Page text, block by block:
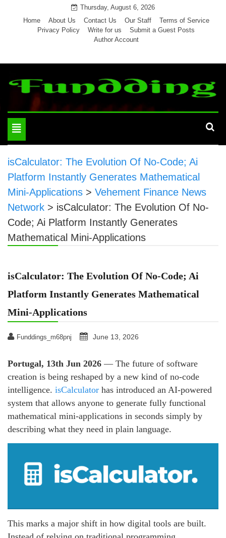
Thursday, August 6, 2026
Home
About Us Contact Us Our Staff
Terms of Service
Privacy Policy
Write for us
Submit a Guest Posts
Author Account
Toggle
navigation
isCalculator: The Evolution Of No-Code; Ai
Platform Instantly Generates Mathematical
Mini-Applications > Vehement Finance News
Network > isCalculator: The Evolution Of No-
Code; Ai Platform Instantly Generates
Mathematical Mini-Applications
isCalculator: The Evolution Of No-Code; Ai
Platform Instantly Generates Mathematical
Mini-Applications
Funddings_m68pnj June 13, 2026
Portugal, 13th Jun 2026 — The future of software
creation is being reshaped by a new kind of no-code
intelligence. isCalculator has introduced an AI-powered
system that allows anyone to generate fully functional
mathematical mini-applications in seconds simply by
describing what they need in plain language.
This marks a major shift in how digital tools are built.